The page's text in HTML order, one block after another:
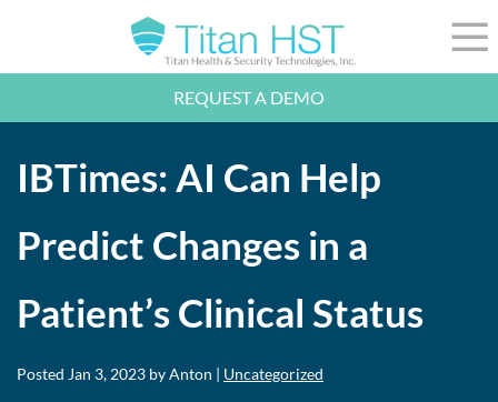
☰
LEADERSHIP
SECTORS
NEWS
REQUEST A DEMO
IBTimes: AI Can Help
Predict Changes in a
Patient’s Clinical Status
Posted Jan 3, 2023 by Anton | Uncategorized